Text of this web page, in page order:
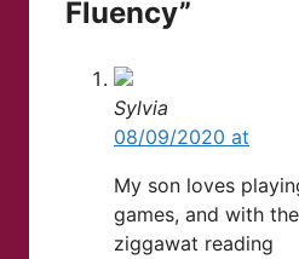
Fluency”
Sylvia
08/09/2020 at
My son loves
games, and with the
ziggawat reading